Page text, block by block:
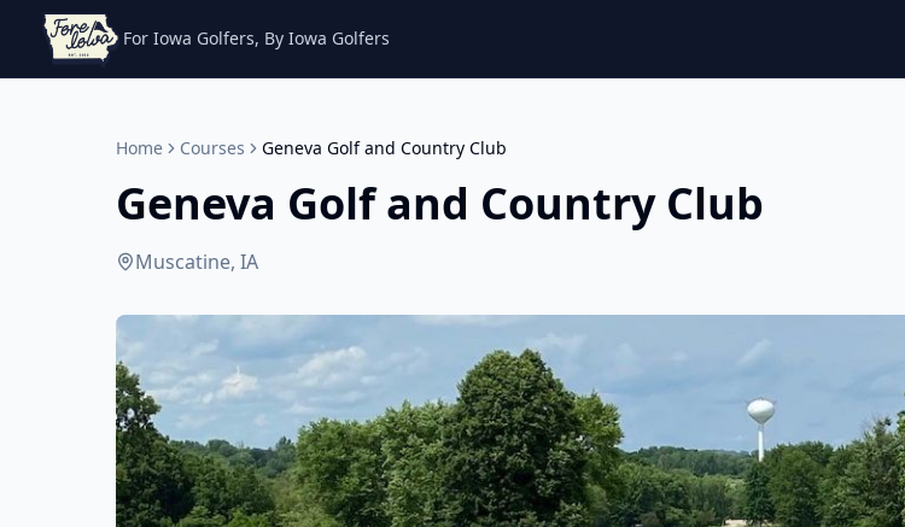
For Iowa Golfers, By Iowa Golfers
Home Courses Geneva Golf and Country Club
Geneva Golf and Country Club
Muscatine, IA